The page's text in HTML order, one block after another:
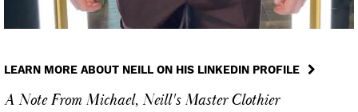
LEARN MORE ABOUT NEILL ON HIS LINKEDIN PROFILE
A Note From Michael, Neill's Master Clothier